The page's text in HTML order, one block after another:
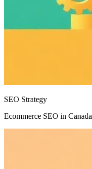
SEO Strategy
Ecommerce SEO in Canada